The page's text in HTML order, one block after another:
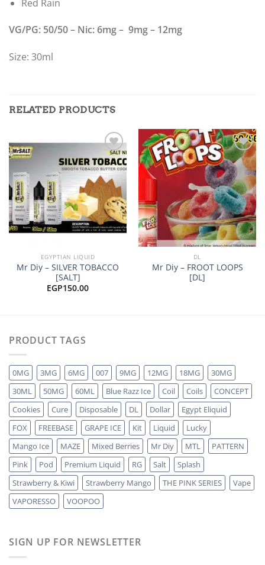
Red Rain
VG/PG: 50/50 – Nic: 6mg – 9mg – 12mg
Size: 30ml
RELATED PRODUCTS
Add to
wishlist
EGYPTIAN LIQUID
Mr Diy – SILVER TOBACCO
[SALT]
EGP150.00
Add to
wishlist
DL
Mr Diy – FROOT LOOPS
[DL]
PRODUCT TAGS
0MG 3MG 6MG 007 9MG 12MG 18MG
30MG
30ML
50MG 60ML Blue Razz Ice Coil Coils
CONCEPT
Cookies
Cure Disposable DL Dollar
Egypt Eliquid
FOX
FREEBASE GRAPE ICE Kit Liquid
Lucky
Mango Ice
MAZE Mixed Berries Mr Diy MTL
PATTERN
Pink
Pod Premium Liquid RG Salt
Splash
Strawberry & Kiwi
Strawberry Mango THE PINK SERIES
Vape
VAPORESSO
VOOPOO
SIGN UP FOR NEWSLETTER